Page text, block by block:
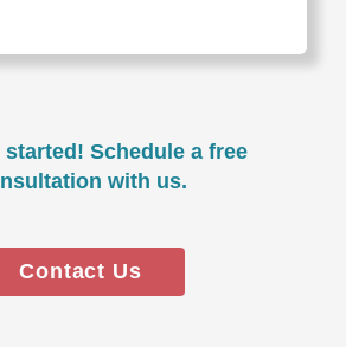
started! Schedule a free
with us.
Contact Us